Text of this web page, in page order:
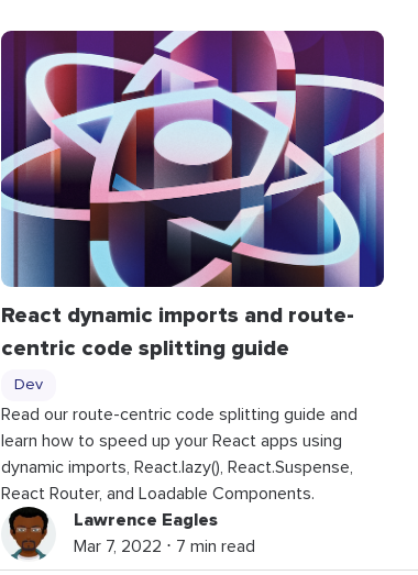
React dynamic imports and route-
centric code splitting guide
Dev
Read our route-centric code splitting guide and
learn how to speed up your React apps using
dynamic imports, React.lazy(), React.Suspense,
React Router, and Loadable Components.
Lawrence Eagles
Mar 7, 2022 ⋅ 7 min read